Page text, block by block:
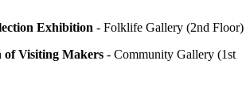
Exhibition - Folklife Gallery (2nd Floor)
Visiting Makers - Community Gallery (1st